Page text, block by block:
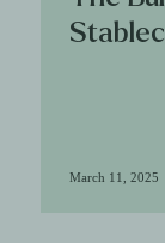
March 11, 2025